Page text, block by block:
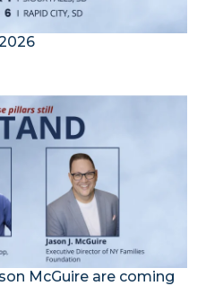
McGuire are coming